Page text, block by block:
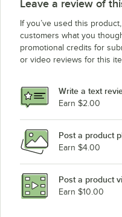
Leave a review of
If you’ve used this
customers what you
promotional credits for
or video reviews for this
Write a text
Earn $2.00
Post a product
Earn $4.00
Post a product
Earn $10.00